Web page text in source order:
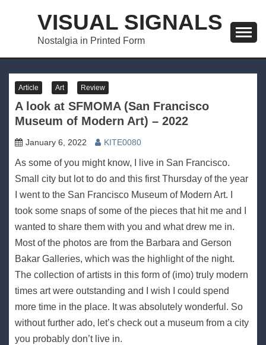
VISUAL SIGNALS
Nostalgia in Printed Form
Article Art Review
A look at SFMOMA (San Francisco
Museum of Modern Art) – 2022
January 6, 2022 KITE0080
As some of you might know, I live in San Francisco.
Small city but lot to do and this first Thursday of the year
I went to the San Francisco Museum of Modern Art. I
took some snaps of some of the pieces that hit me and I
wanted to share them with you and what drew me in.
Most of the photos are from the Barbara and Gerson
Bakar Galleries, which was the highlight of the night.
The collection of artists in this form of (imo) truly modern
times art were outstanding and I wish I could spend
more time in the place. It was absolutely wonderful. So
without further ado, let’s check out a museum from a city
you probably don’t live in.